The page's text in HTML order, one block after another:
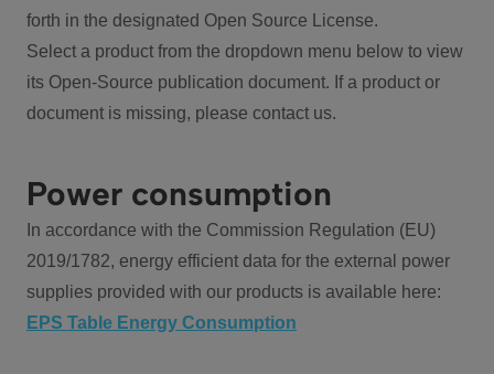
forth in the designated Open Source License.
Select a product from the dropdown menu below to view
its Open-Source publication document. If a product or
document is missing, please contact us.
Power consumption
In accordance with the Commission Regulation (EU)
2019/1782, energy efficient data for the external power
supplies provided with our products is available here:
EPS Table Energy Consumption